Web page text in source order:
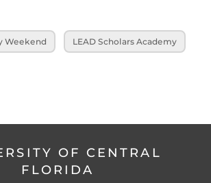
Weekend LEAD Scholars Academy
OF CENTRAL
FLORIDA